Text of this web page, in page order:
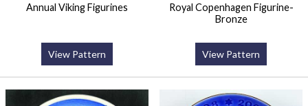
Annual Viking Figurines
View Pattern
Royal Copenhagen Figurine-
Bronze
View Pattern